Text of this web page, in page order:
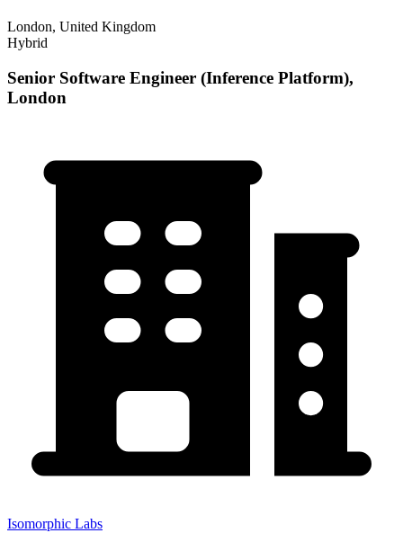
London, United Kingdom
Hybrid
Senior Software Engineer (Inference Platform),
London
Isomorphic Labs